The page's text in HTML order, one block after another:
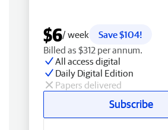
$6/ week
Save $104!
Billed as $312 per annum.
All access digital
Daily Digital Edition
Papers delivered
Subscribe